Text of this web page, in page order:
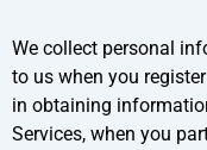
We collect personal
to us when you
in obtaining
Services, when you